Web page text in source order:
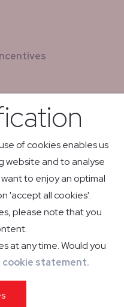
IMPRESSUM
OF CARRIAGE
of cookies enables us
website and to analyse
to enjoy an optimal
'accept all cookies'.
please note that you
at any time. Would you
cookie statement.